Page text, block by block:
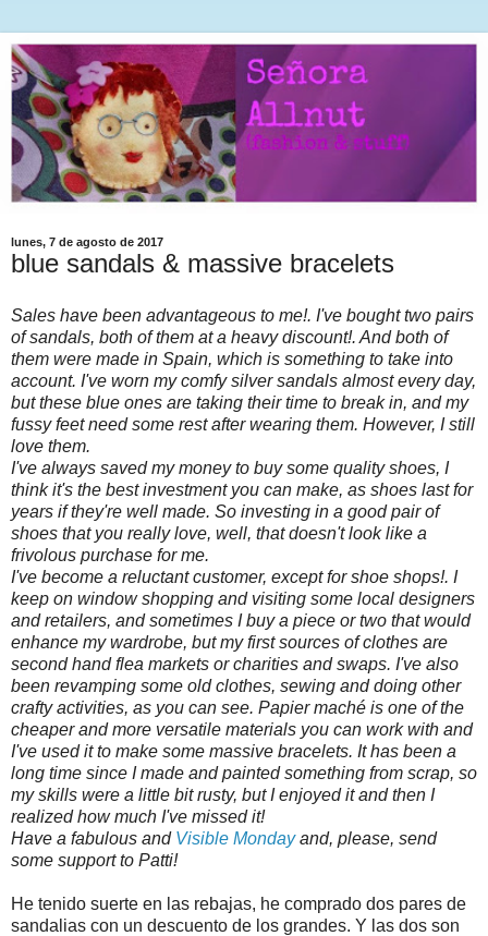
lunes, 7 de agosto de 2017
blue sandals & massive bracelets
Sales have been advantageous to me!. I've bought two pairs
of sandals, both of them at a heavy discount!. And both of
them were made in Spain, which is something to take into
account. I've worn my comfy silver sandals almost every day,
but these blue ones are taking their time to break in, and my
fussy feet need some rest after wearing them. However, I still
love them.
I've always saved my money to buy some quality shoes, I
think it's the best investment you can make, as shoes last for
years if they're well made. So investing in a good pair of
shoes that you really love, well, that doesn't look like a
frivolous purchase for me.
I've become a reluctant customer, except for shoe shops!. I
keep on window shopping and visiting some local designers
and retailers, and sometimes I buy a piece or two that would
enhance my wardrobe, but my first sources of clothes are
second hand flea markets or charities and swaps. I've also
been revamping some old clothes, sewing and doing other
crafty activities, as you can see. Papier maché is one of the
cheaper and more versatile materials you can work with and
I've used it to make some massive bracelets. It has been a
long time since I made and painted something from scrap, so
my skills were a little bit rusty, but I enjoyed it and then I
realized how much I've missed it!
Have a fabulous and Visible Mondayand, please, send
some support to Patti!
He tenido suerte en las rebajas, he comprado dos pares de
sandalias con un descuento de los grandes. Y las dos son